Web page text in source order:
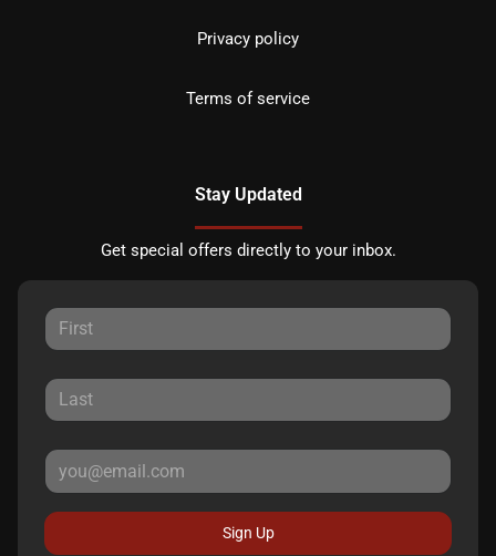
Privacy policy
Terms of service
Stay Updated
Get special offers directly to your inbox.
Sign Up